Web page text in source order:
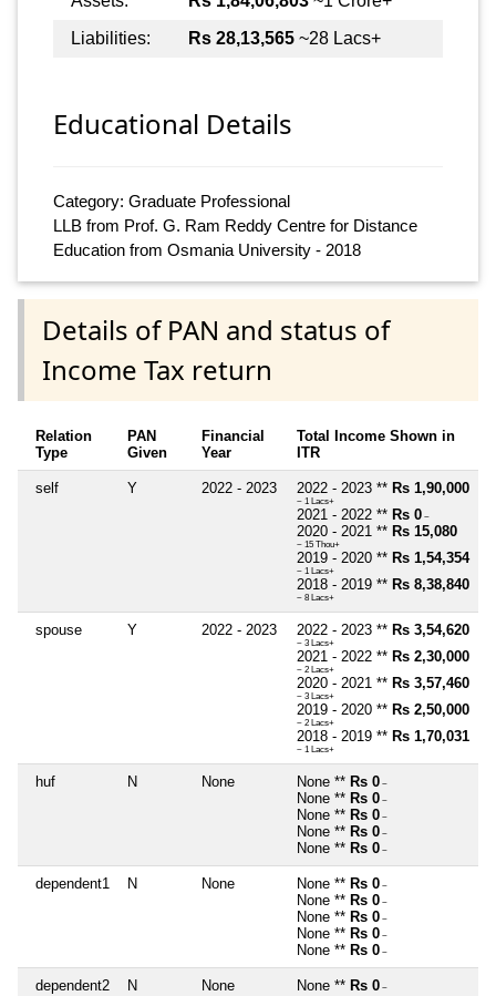
Liabilities:
Rs 28,13,565 ~28 Lacs+
Educational Details
Category: Graduate Professional
LLB from Prof. G. Ram Reddy Centre for Distance
Education from Osmania University - 2018
Details of PAN and status of
Income Tax return
Relation
Type
PAN
Given
Financial
Year
Total Income Shown in
ITR
self Y 2022 - 2023 2022 - 2023 ** Rs 1,90,000
~ 1 Lacs+
2021 - 2022 ** Rs 0 ~
2020 - 2021 ** Rs 15,080
~ 15 Thou+
2019 - 2020 ** Rs 1,54,354
~ 1 Lacs+
2018 - 2019 ** Rs 8,38,840
~ 8 Lacs+
spouse Y 2022 - 2023 2022 - 2023 ** Rs 3,54,620
~ 3 Lacs+
2021 - 2022 ** Rs 2,30,000
~ 2 Lacs+
2020 - 2021 ** Rs 3,57,460
~ 3 Lacs+
2019 - 2020 ** Rs 2,50,000
~ 2 Lacs+
2018 - 2019 ** Rs 1,70,031
~ 1 Lacs+
huf N None None ** Rs 0 ~
None ** Rs 0 ~
None ** Rs 0 ~
None ** Rs 0 ~
None ** Rs 0 ~
dependent1 N None None ** Rs 0 ~
None ** Rs 0 ~
None ** Rs 0 ~
None ** Rs 0 ~
None ** Rs 0 ~
dependent2 N None None ** Rs 0 ~